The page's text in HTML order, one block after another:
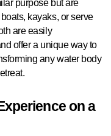
purpose but are
kayaks, or serve
are easily
offer a unique way to
any water body
on a